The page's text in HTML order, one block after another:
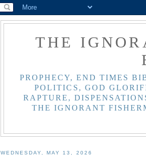
THE
PROPHECY, END TIMES
POLITICS, GOD
RAPTURE,
THE IGNORANT
WEDNESDAY, MAY 13, 2026